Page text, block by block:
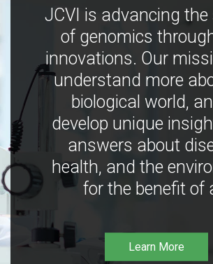
JCVI is advancing the
of genomics
innovations. Our
understand more
biological world,
develop unique
answers about
health, and the
for the benefit of
Learn More